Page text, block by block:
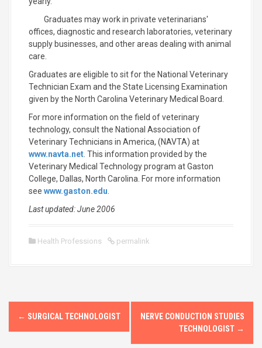
Graduates may work in private veterinarians'
offices, diagnostic and research laboratories, veterinary
supply businesses, and other areas dealing with animal
care.
Graduates are eligible to sit for the National Veterinary
Technician Exam and the State Licensing Examination
given by the North Carolina Veterinary Medical Board.
For more information on the field of veterinary
technology, consult the National Association of
Veterinary Technicians in America, (NAVTA) at
www.navta.net . This information provided by the
Veterinary Medical Technology program at Gaston
College, Dallas, North Carolina. For more information
see www.gaston.edu
Last updated: June 2006
Health Professions permalink
P
o
← SURGICAL TECHNOLOGIST
NERVE CONDUCTION STUDIES
TECHNOLOGIST →